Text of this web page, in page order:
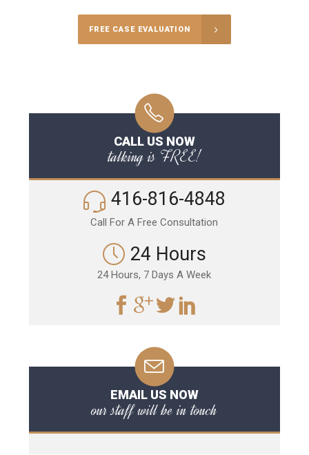
FREE CASE EVALUATION
CALL US NOW
talking is FREE!
416-816-4848
Call For A Free Consultation
24 Hours
24 Hours, 7 Days A Week
EMAIL US NOW
our staff will be in touch